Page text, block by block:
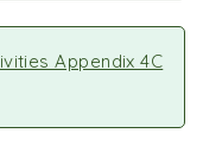
Appendix 4C